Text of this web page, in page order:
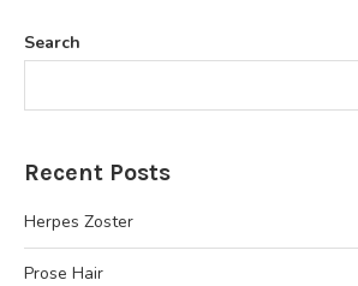
Search
Recent Posts
Herpes Zoster
Prose Hair